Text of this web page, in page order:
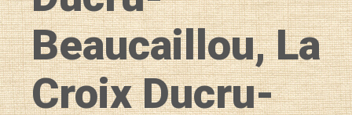
Beaucaillou, La
Croix Ducru-